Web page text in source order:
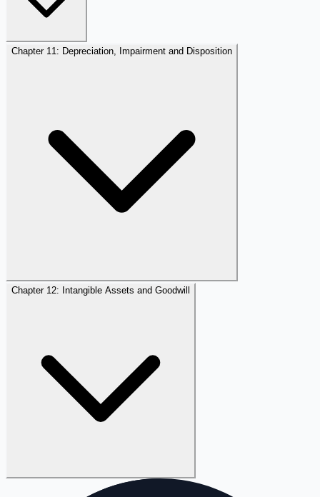
Chapter 11: Depreciation, Impairment and Disposition
Chapter 12: Intangible Assets and Goodwill